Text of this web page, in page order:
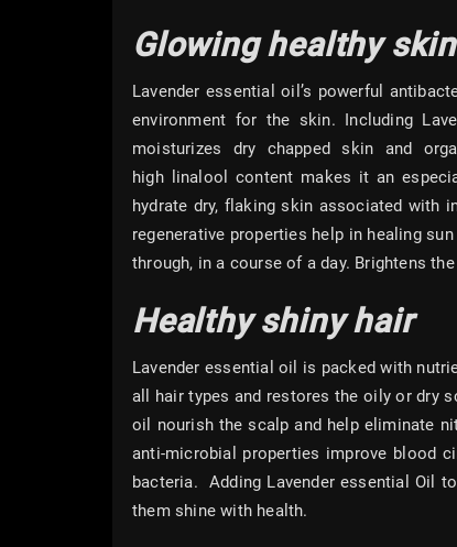
Glowing healthy skin
Lavender essential oil’s powerful
environment for the skin. Including
moisturizes dry chapped skin and
high linalool content makes it an
hydrate dry, flaking skin associated with
regenerative properties help in healing
through, in a course of a day. Brightens
Healthy shiny hair
Lavender essential oil is packed with
all hair types and restores the oily or dry
oil nourish the scalp and help eliminate
anti-microbial properties improve blood
bacteria. Adding Lavender essential Oil
them shine with health.